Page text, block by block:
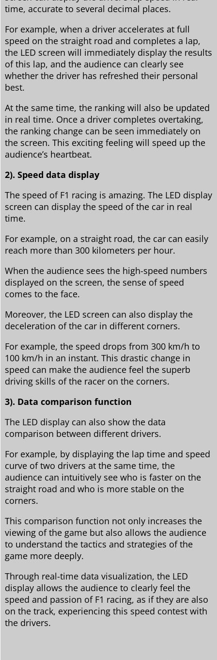
time, accurate to several decimal places.
For example, when a driver accelerates at full
speed on the straight road and completes a lap,
the LED screen will immediately display the results
of this lap, and the audience can clearly see
whether the driver has refreshed their personal
best.
At the same time, the ranking will also be updated
in real time. Once a driver completes overtaking,
the ranking change can be seen immediately on
the screen. This exciting feeling will speed up the
audience’s heartbeat.
2). Speed data display
The speed of F1 racing is amazing. The LED display
screen can display the speed of the car in real
time.
For example, on a straight road, the car can easily
reach more than 300 kilometers per hour.
When the audience sees the high-speed numbers
displayed on the screen, the sense of speed
comes to the face.
Moreover, the LED screen can also display the
deceleration of the car in different corners.
For example, the speed drops from 300 km/h to
100 km/h in an instant. This drastic change in
speed can make the audience feel the superb
driving skills of the racer on the corners.
3). Data comparison function
The LED display can also show the data
comparison between different drivers.
For example, by displaying the lap time and speed
curve of two drivers at the same time, the
audience can intuitively see who is faster on the
straight road and who is more stable on the
corners.
This comparison function not only increases the
viewing of the game but also allows the audience
to understand the tactics and strategies of the
game more deeply.
Through real-time data visualization, the LED
display allows the audience to clearly feel the
speed and passion of F1 racing, as if they are also
on the track, experiencing this speed contest with
the drivers.